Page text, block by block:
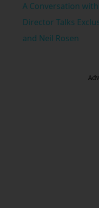
A Conversation
Director Talks
and Neil Rosen